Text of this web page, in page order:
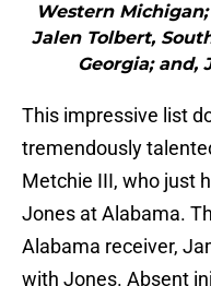
Western
Jalen Tolbert,
Georgia; and,
This impressive list
tremendously
Metchie III, who just
Jones at Alabama.
Alabama receiver,
with Jones. Absent